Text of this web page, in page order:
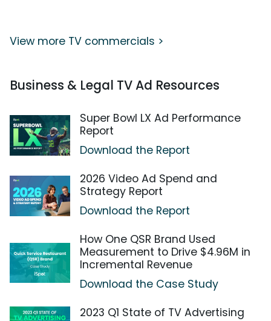
View more TV commercials >
Business & Legal TV Ad Resources
Super Bowl LX Ad Performance
Report
Download the Report
2026 Video Ad Spend and
Strategy Report
Download the Report
How One QSR Brand Used
Measurement to Drive $4.96M in
Incremental Revenue
Download the Case Study
2023 Q1 State of TV Advertising